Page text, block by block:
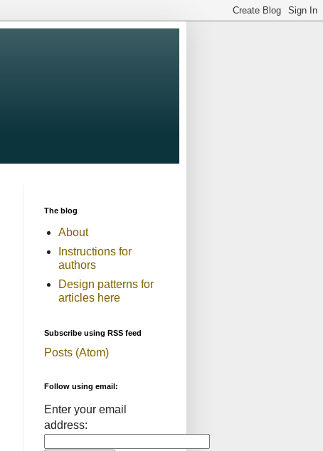
The blog
About
Instructions for
authors
Design patterns for
articles here
Subscribe using RSS feed
Posts (Atom)
Follow using email:
Enter your email
address: